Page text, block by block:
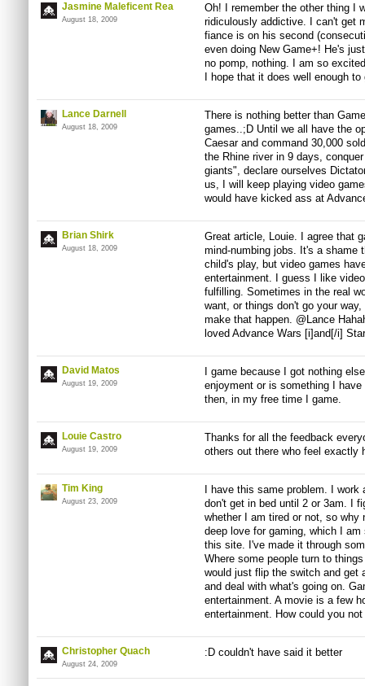
Jasmine Maleficent Rea
August 18, 2009
Oh! I remember the other thing I
ridiculously addictive. I can't get
fiance is on his second
even doing New Game+! He's
no pomp, nothing. I am so
I hope that it does well enough
Lance Darnell
August 18, 2009
There is nothing better than
games..;D Until we all have the
Caesar and command 30,000
the Rhine river in 9 days,
giants", declare ourselves
us, I will keep playing video
would have kicked ass at
Brian Shirk
August 18, 2009
Great article, Louie. I agree that
mind-numbing jobs. It's a shame
child's play, but video games
entertainment. I guess I like
fulfilling. Sometimes in the real
want, or things don't go your
make that happen. @Lance
loved Advance Wars [i]and[/i]
David Matos
August 19, 2009
I game because I got nothing
enjoyment or is something I
then, in my free time I game.
Louie Castro
August 19, 2009
Thanks for all the feedback
others out there who feel exactly
Tim King
August 23, 2009
I have this same problem. I
don't get in bed until 2 or 3am. I
whether I am tired or not, so
deep love for gaming, which I
this site. I've made it through
Where some people turn to
would just flip the switch and get
and deal with what's going on.
entertainment. A movie is a few
entertainment. How could you
Christopher Quach
August 24, 2009
:D couldn't have said it better